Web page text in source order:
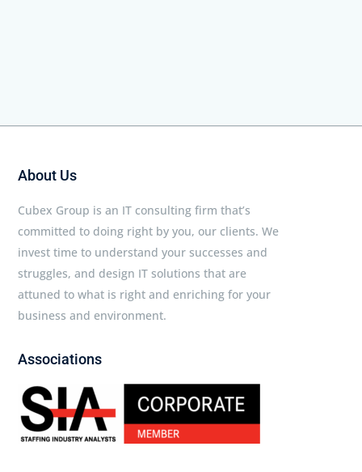
About Us
Cubex Group is an IT consulting firm that’s
committed to doing right by you, our clients. We
invest time to understand your successes and
struggles, and design IT solutions that are
attuned to what is right and enriching for your
business and environment.
Associations